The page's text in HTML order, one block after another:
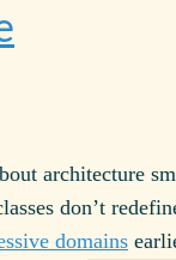
architecture
don’t
domains